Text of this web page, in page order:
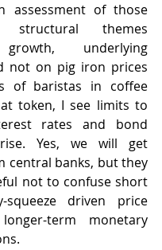
assessment of those
structural themes
underlying
not on pig iron prices
of baristas in coffee
token, I see limits to
rates and bond
Yes, we will get
central banks, but they
not to confuse short
squeeze driven price
term monetary